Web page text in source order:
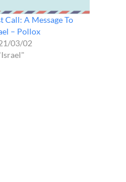
Call: A Message To
– Pollox
03/02